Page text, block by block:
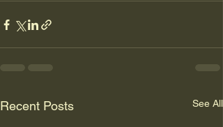
Recent Posts See All